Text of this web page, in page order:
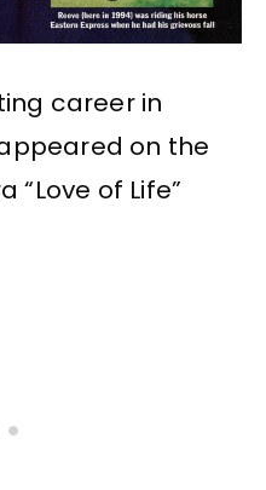
career in
on the
“Love of Life”